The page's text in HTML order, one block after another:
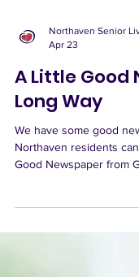
Apr 23
A Little Good
Long Way
We have some good
Northaven residents
publication designed to